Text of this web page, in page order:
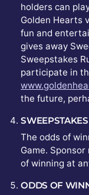
holders can
Golden Hearts
fun and
gives away
Sweepstakes
participate in
the future,
The odds of
Game.
of winning at
ODDS OF